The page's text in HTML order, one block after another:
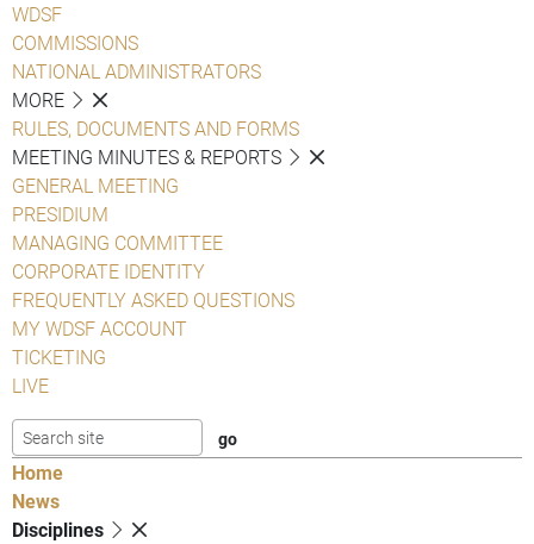
WDSF
COMMISSIONS
NATIONAL ADMINISTRATORS
MORE
RULES, DOCUMENTS AND FORMS
MEETING MINUTES & REPORTS
GENERAL MEETING
PRESIDIUM
MANAGING COMMITTEE
CORPORATE IDENTITY
FREQUENTLY ASKED QUESTIONS
MY WDSF ACCOUNT
TICKETING
LIVE
Home
News
Disciplines